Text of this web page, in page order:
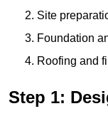
Site
Foundation
Roofing and
Step 1: